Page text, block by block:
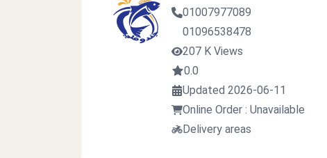
01007977089
01096538478
207 K Views
0.0
Updated 2026-06-11
Online Order : Unavailable
Delivery areas